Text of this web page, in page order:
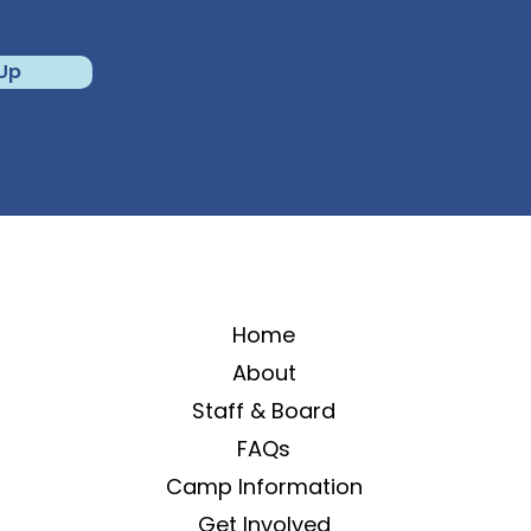
Home
About
Staff & Board
FAQs
Camp Information
Get Involved